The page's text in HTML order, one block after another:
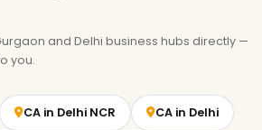
and Delhi business hubs directly —
you.
CA in Delhi NCR CA in Delhi